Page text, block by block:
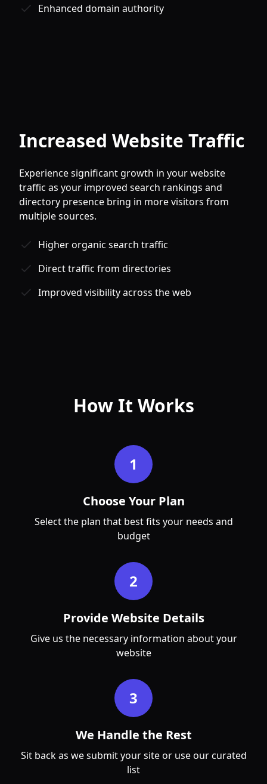
Enhanced domain authority
Increased Website Traffic
Experience significant growth in your website
traffic as your improved search rankings and
directory presence bring in more visitors from
multiple sources.
Higher organic search traffic
Direct traffic from directories
Improved visibility across the web
How It Works
1
Choose Your Plan
Select the plan that best fits your needs and
budget
2
Provide Website Details
Give us the necessary information about your
website
3
We Handle the Rest
Sit back as we submit your site or use our curated
list